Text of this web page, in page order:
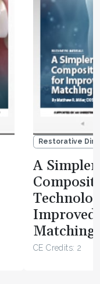
Restorative
A
Improved
Matching
CE Credits: 2